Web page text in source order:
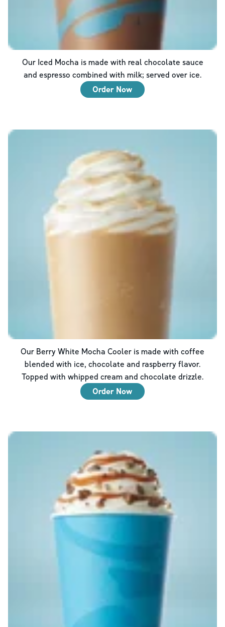
Our Iced Mocha is made with real chocolate sauce
and espresso combined with milk; served over ice.
Order Now
Our Berry White Mocha Cooler is made with coffee
blended with ice, chocolate and raspberry flavor.
Topped with whipped cream and chocolate drizzle.
Order Now